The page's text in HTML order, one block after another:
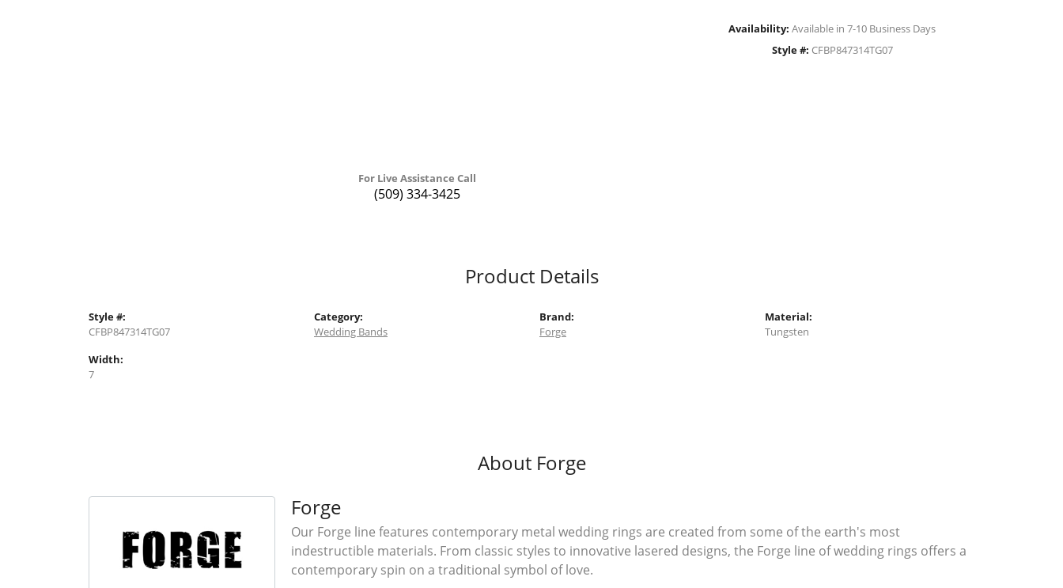
For Live Assistance Call
(509) 334-3425
Availability: Available in 7-10 Business Days
Style #: CFBP847314TG07
Product Details
Style #:
CFBP847314TG07
Width:
7
Category:
Wedding Bands
Brand:
Forge
Material:
Tungsten
About Forge
Forge
Our Forge line features contemporary metal wedding rings are created from some of the earth's most
indestructible materials. From classic styles to innovative lasered designs, the Forge line of wedding rings offers a
contemporary spin on a traditional symbol of love.